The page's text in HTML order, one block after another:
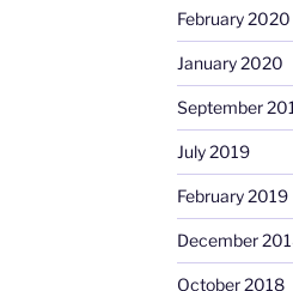
February 2020
January 2020
September
July 2019
February 2019
December
October 2018